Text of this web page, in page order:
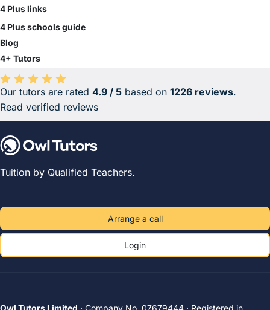
4 Plus links
4 Plus schools guide
Blog
4+ Tutors
Average rating 4.9 out of 5 based on 1226 reviews.
Our tutors are rated 4.9 / 5 based on 1226 reviews.
Read verified reviews
Tuition by Qualified Teachers.
Arrange a call
Login